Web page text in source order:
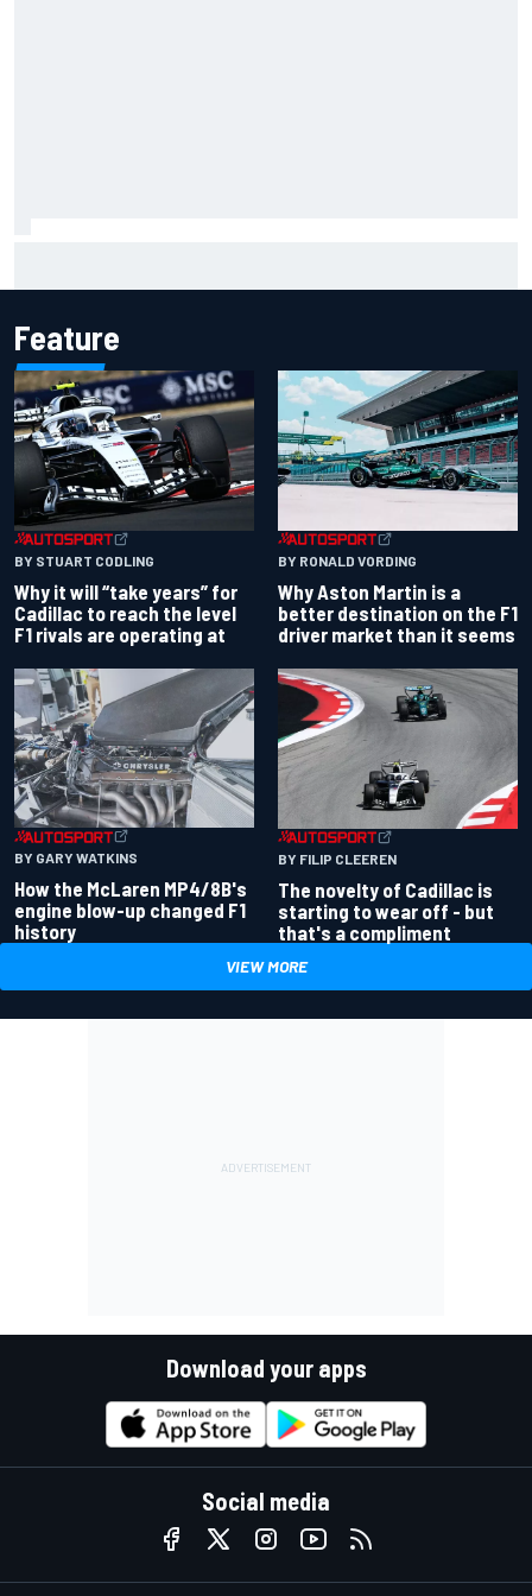
Feature
BY STUART CODLING
Why it will “take years” for
Cadillac to reach the level
F1 rivals are operating at
BY RONALD VORDING
Why Aston Martin is a
better destination on the F1
driver market than it seems
BY GARY WATKINS
How the McLaren MP4/8B's
engine blow-up changed F1
history
BY FILIP CLEEREN
The novelty of Cadillac is
starting to wear off - but
that's a compliment
VIEW MORE
Download your apps
Social media